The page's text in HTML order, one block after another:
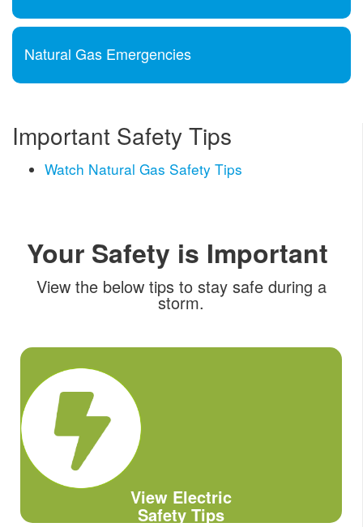
Natural Gas Emergencies
Important Safety Tips
Watch Natural Gas Safety Tips
Your Safety is Important
View the below tips to stay safe during a
storm.
View Electric
Safety Tips